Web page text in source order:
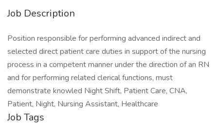
Job Description
Position responsible for performing advanced indirect and
selected direct patient care duties in support of the nursing
process in a competent manner under the direction of an RN
and for performing related clerical functions, must
demonstrate knowled Night Shift, Patient Care, CNA,
Patient, Night, Nursing Assistant, Healthcare
Job Tags